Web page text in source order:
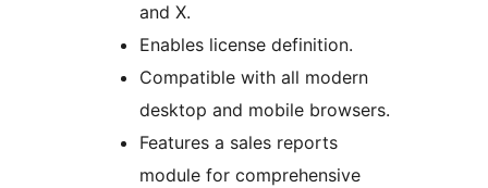
and X.
Enables license definition.
Compatible with all modern
desktop and mobile browsers.
Features a sales reports
module for comprehensive